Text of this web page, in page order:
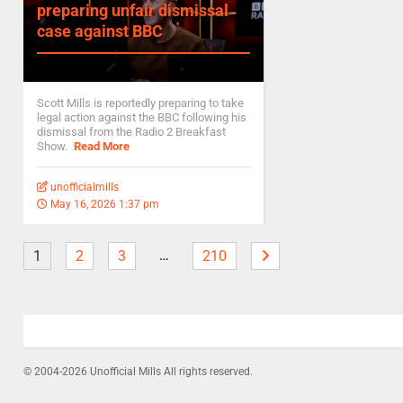
preparing unfair dismissal
case against BBC
Scott Mills is reportedly preparing to take
legal action against the BBC following his
dismissal from the Radio 2 Breakfast
Show. Read More
unofficialmills
May 16, 2026 1:37 pm
1 2 3 … 210
© 2004-2026 Unofficial Mills All rights reserved.